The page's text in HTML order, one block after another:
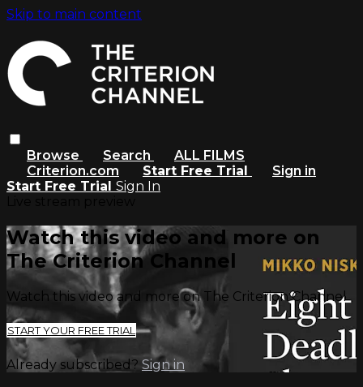
Skip to main content
Browse Search
ALL FILMS
Criterion.com
Start Free Trial
Sign in
Start Free Trial Sign In
Watch this video and more on
The Criterion Channel
Watch this video and more on The Criterion Channel
START YOUR FREE TRIAL
Already subscribed? Sign in